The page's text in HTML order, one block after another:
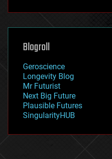
futurism
genetics
geoengineering
geography
geopolitics
governance
government
gravity
habitats
hacking
Blogroll
Geroscience
Longevity Blog
Mr Futurist
Next Big Future
Plausible Futures
SingularityHUB